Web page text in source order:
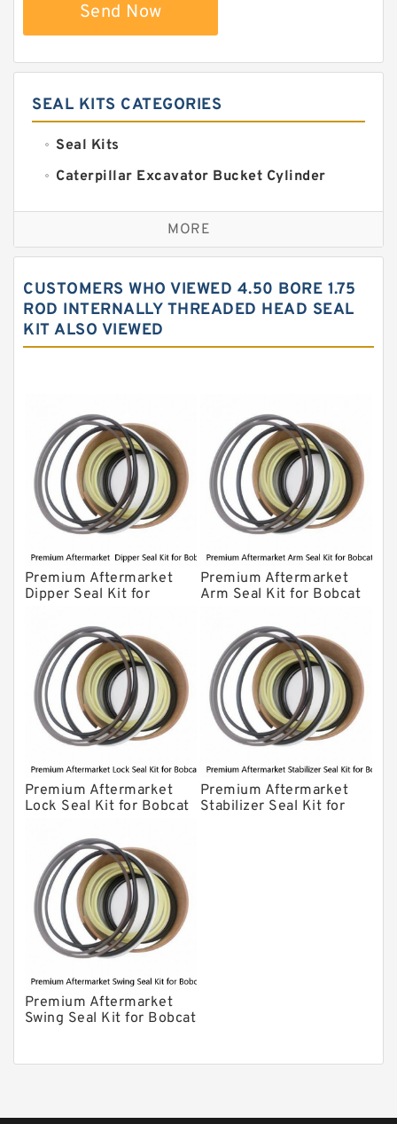
Send Now
SEAL KITS CATEGORIES
Seal Kits
Caterpillar Excavator Bucket Cylinder
Caterpillar Track Adjuster Seal Kits
JCB Backhoe Loaders Seal Kits
Komatsu Excavator Seal Kits
Komatsu Seal Kit
MORE
CUSTOMERS WHO VIEWED 4.50 BORE 1.75
ROD INTERNALLY THREADED HEAD SEAL
KIT ALSO VIEWED
Premium Aftermarket
Dipper Seal Kit for
Premium Aftermarket
Arm Seal Kit for Bobcat
Premium Aftermarket
Lock Seal Kit for Bobcat
907, 909, 910, 911, 914
Premium Aftermarket
Stabilizer Seal Kit for
Premium Aftermarket
Swing Seal Kit for Bobcat